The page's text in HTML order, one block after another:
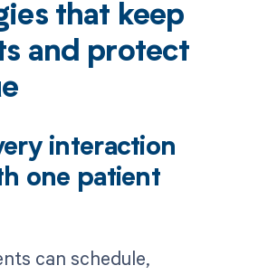
that keep
and protect
interaction
one patient
can schedule,